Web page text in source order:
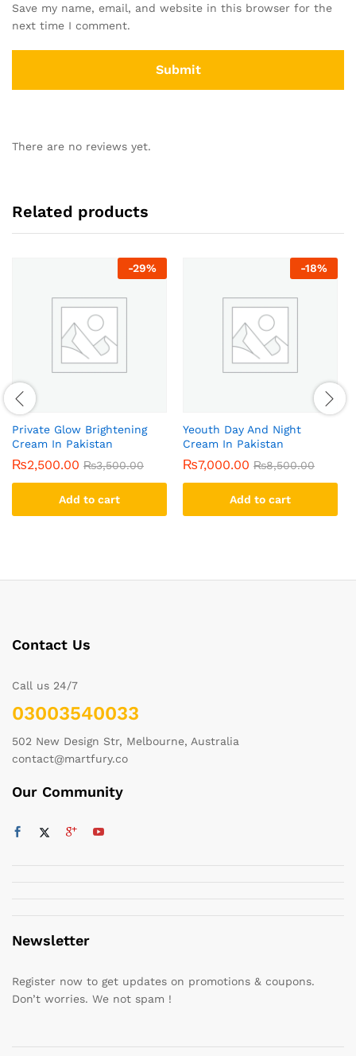
Save my name, email, and website in this browser for the
next time I comment.
There are no reviews yet.
Related products
-29%
Private Glow Brightening
Cream In Pakistan
₨2,500.00 ₨3,500.00
Add to cart
-18%
Yeouth Day And Night
Cream In Pakistan
₨7,000.00 ₨8,500.00
Add to cart
Contact Us
Call us 24/7
03003540033
502 New Design Str, Melbourne, Australia
contact@martfury.co
Our Community
Newsletter
Register now to get updates on promotions & coupons.
Don’t worries. We not spam !